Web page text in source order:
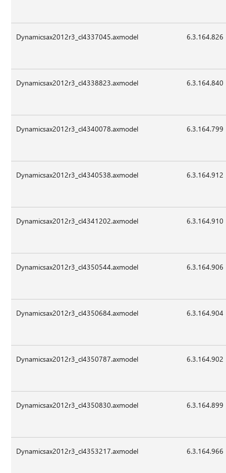
Dynamicsax2012r3_cl4337045.axmodel 6.3.164.826
Dynamicsax2012r3_cl4338823.axmodel 6.3.164.840
Dynamicsax2012r3_cl4340078.axmodel 6.3.164.799
Dynamicsax2012r3_cl4340538.axmodel 6.3.164.912
Dynamicsax2012r3_cl4341202.axmodel 6.3.164.910
Dynamicsax2012r3_cl4350544.axmodel 6.3.164.906
Dynamicsax2012r3_cl4350684.axmodel 6.3.164.904
Dynamicsax2012r3_cl4350787.axmodel 6.3.164.902
Dynamicsax2012r3_cl4350830.axmodel 6.3.164.899
Dynamicsax2012r3_cl4353217.axmodel 6.3.164.966